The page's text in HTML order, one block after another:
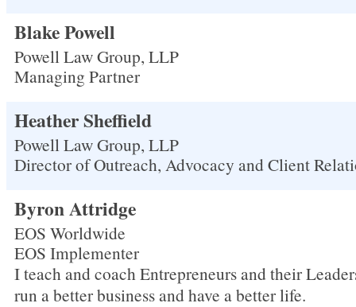
Blake Powell
Powell Law Group, LLP
Managing Partner
Heather Sheffield
Powell Law Group, LLP
Director of Outreach, Advocacy and Client
Byron Attridge
EOS Worldwide
EOS Implementer
I teach and coach Entrepreneurs and their
run a better business and have a better life.